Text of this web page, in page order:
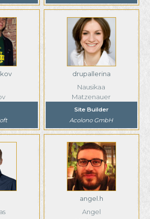
drupallerina
Nausikaa
Matzenauer
Site Builder
Acolono GmbH
angel.h
Angel